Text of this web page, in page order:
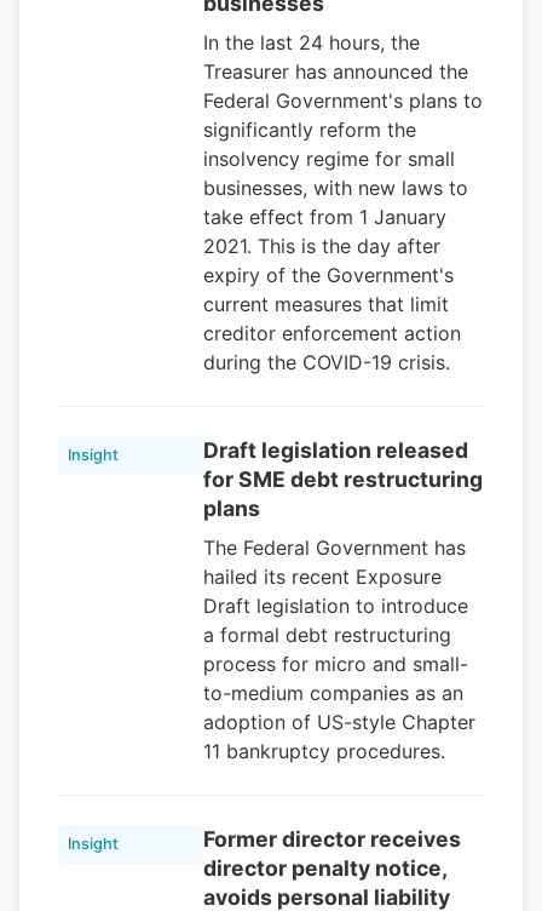
In the last 24 hours, the
Treasurer has announced the
Federal Government's plans to
significantly reform the
insolvency regime for small
businesses, with new laws to
take effect from 1 January
2021. This is the day after
expiry of the Government's
current measures that limit
creditor enforcement action
during the COVID-19 crisis.
Insight
Draft legislation released
for SME debt restructuring
plans
The Federal Government has
hailed its recent Exposure
Draft legislation to introduce
a formal debt restructuring
process for micro and small-
to-medium companies as an
adoption of US-style Chapter
11 bankruptcy procedures.
Insight
Former director receives
director penalty notice,
avoids personal liability